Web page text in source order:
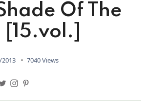
Of The
7040 Views